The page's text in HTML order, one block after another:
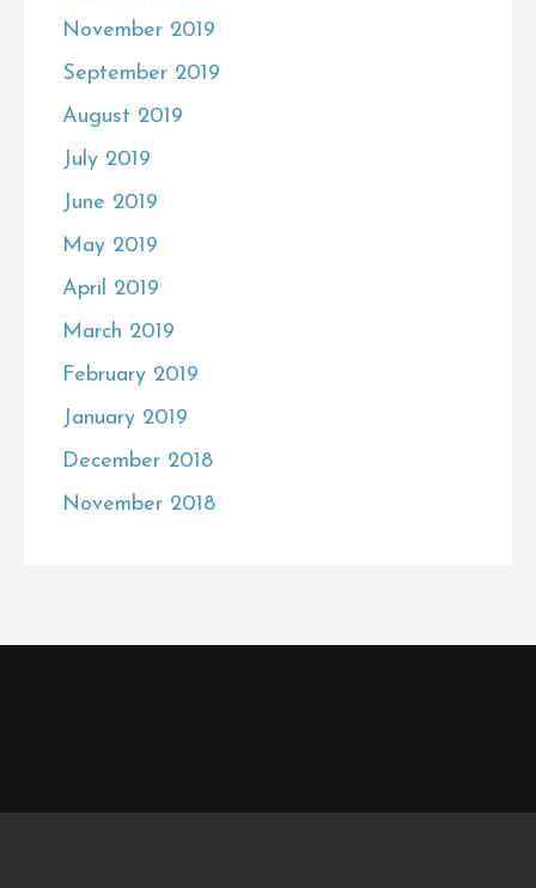
November 2019
September 2019
August 2019
July 2019
June 2019
May 2019
April 2019
March 2019
February 2019
January 2019
December 2018
November 2018